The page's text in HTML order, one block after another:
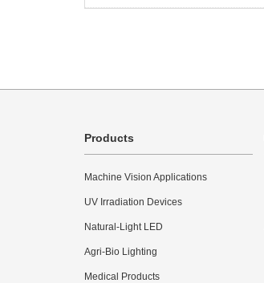
Products
Machine Vision Applications
UV Irradiation Devices
Natural-Light LED
Agri-Bio Lighting
Medical Products